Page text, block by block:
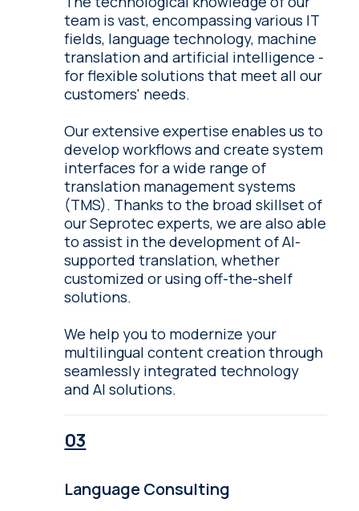
team is vast, encompassing various IT
fields, language technology, machine
translation and artificial intelligence -
for flexible solutions that meet all our
customers' needs.
Our extensive expertise enables us to
develop workflows and create system
interfaces for a wide range of
translation management systems
(TMS). Thanks to the broad skillset of
our Seprotec experts, we are also able
to assist in the development of AI-
supported translation, whether
customized or using off-the-shelf
solutions.
We help you to modernize your
multilingual content creation through
seamlessly integrated technology
and AI solutions.
Language Consulting